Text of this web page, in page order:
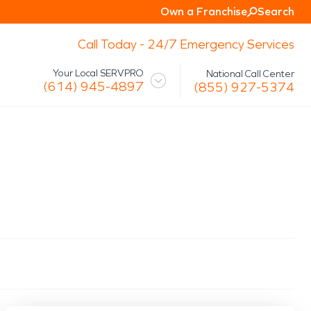
Own a Franchise Search
Call Today - 24/7 Emergency Services
Your Local SERVPRO
(614) 945-4897
National Call Center
(855) 927-5374